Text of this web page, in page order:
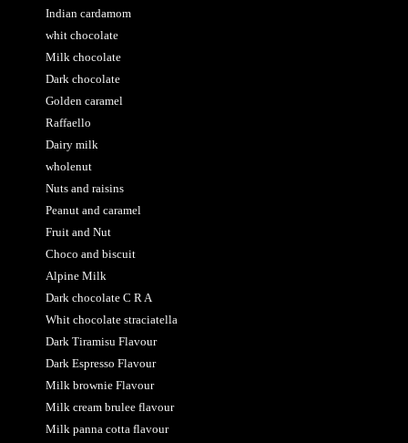
Indian cardamom
whit chocolate
Milk chocolate
Dark chocolate
Golden caramel
Raffaello
Dairy milk
wholenut
Nuts and raisins
Peanut and caramel
Fruit and Nut
Choco and biscuit
Alpine Milk
Dark chocolate C R A
Whit chocolate straciatella
Dark Tiramisu Flavour
Dark Espresso Flavour
Milk brownie Flavour
Milk cream brulee flavour
Milk panna cotta flavour